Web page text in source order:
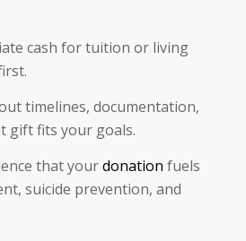
cash for tuition or living
timelines, documentation,
gift fits your goals.
that yourdonation fuels
suicide prevention, and